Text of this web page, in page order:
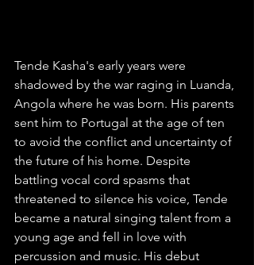
Tende Kasha's early years were
shadowed by the war raging in Luanda,
Angola where he was born. His parents
sent him to Portugal at the age of ten
to avoid the conflict and uncertainty of
the future of his home. Despite
battling vocal cord spasms that
threatened to silence his voice, Tende
became a natural singing talent from a
young age and fell in love with
percussion and music. His debut